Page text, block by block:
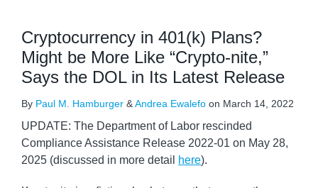
Cryptocurrency in 401(k) Plans?
Might be More Like “Crypto-nite,”
Says the DOL in Its Latest Release
By Paul M. Hamburger &Andrea Ewalefo on March 14, 2022
UPDATE: The Department of Labor rescinded
Compliance Assistance Release 2022-01 on May 28,
2025 (discussed in more detail
here).